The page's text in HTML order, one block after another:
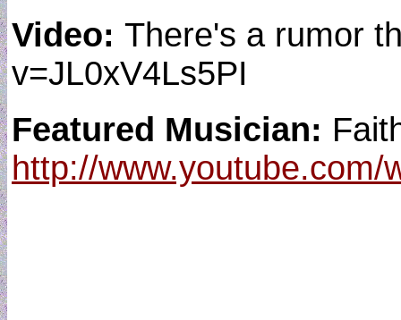
Video: There's a rumor
v=JL0xV4Ls5PI
Featured Musician:
http://www.youtube.com/